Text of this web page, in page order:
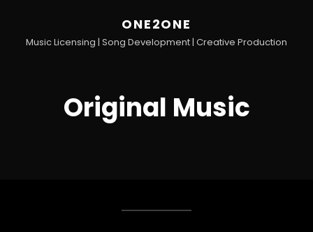
ONE2ONE
Music Licensing | Song Development | Creative Production
Original Music